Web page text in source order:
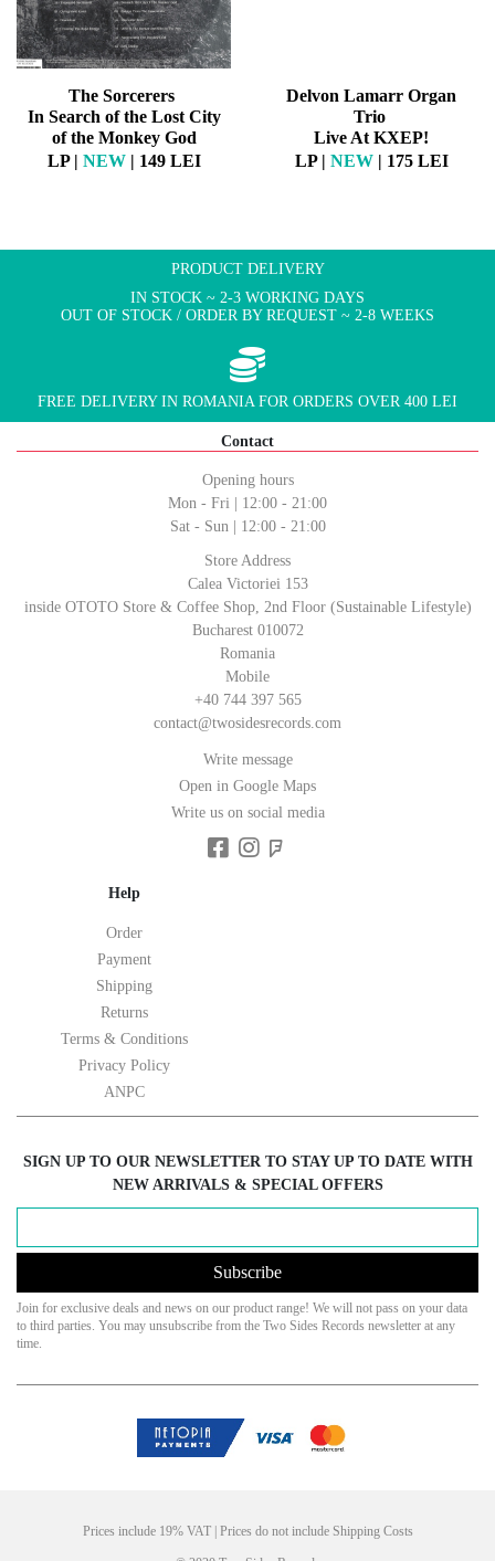
The Sorcerers
In Search of the Lost City
of the Monkey God
LP | NEW| 149 LEI
Delvon Lamarr Organ
Trio
Live At KXEP!
LP | NEW| 175 LEI
PRODUCT DELIVERY
IN STOCK ~ 2-3 WORKING DAYS
OUT OF STOCK / ORDER BY REQUEST ~ 2-8 WEEKS
FREE DELIVERY IN ROMANIA FOR ORDERS OVER 400 LEI
Contact
Opening hours
Mon - Fri | 12:00 - 21:00
Sat - Sun | 12:00 - 21:00
Store Address
Calea Victoriei 153
inside OTOTO Store & Coffee Shop, 2nd Floor (Sustainable Lifestyle)
Bucharest 010072
Romania
Mobile
+40 744 397 565
contact@twosidesrecords.com
Write message
Open in Google Maps
Write us on social media
Help
Order
Payment
Shipping
Returns
Terms & Conditions
Privacy Policy
ANPC
SIGN UP TO OUR NEWSLETTER TO STAY UP TO DATE WITH
NEW ARRIVALS & SPECIAL OFFERS
Subscribe
Join for exclusive deals and news on our product range! We will not pass on your data
to third parties. You may unsubscribe from the Two Sides Records newsletter at any
time.
Prices include 19% VAT | Prices do not include Shipping Costs